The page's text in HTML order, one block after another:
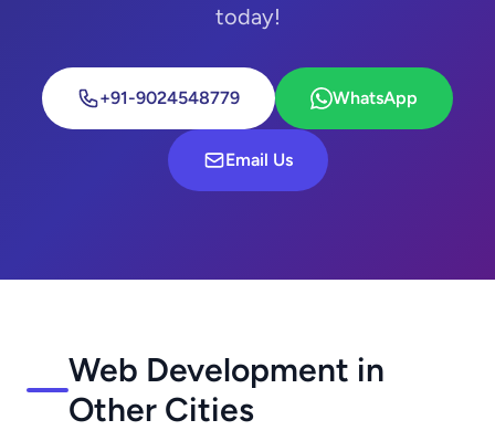
today!
+91-9024548779 WhatsApp
Email Us
Web Development in
Other Cities